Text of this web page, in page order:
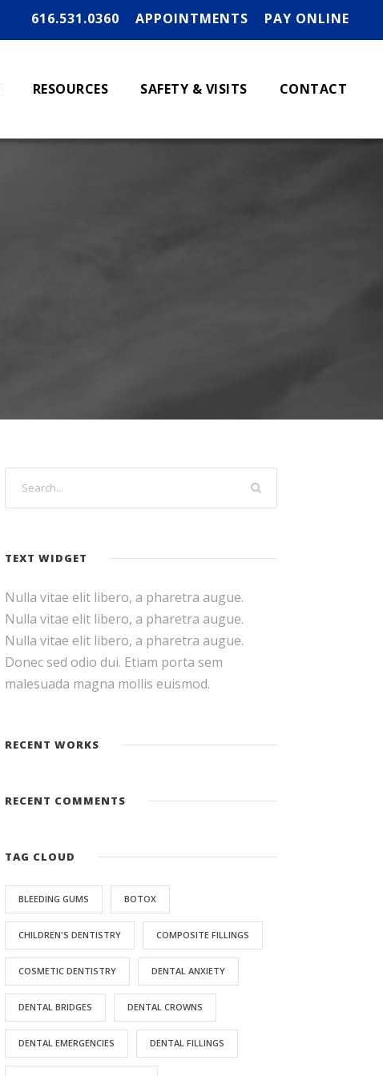
616.531.0360 APPOINTMENTS PAY ONLINE
RESOURCES SAFETY & VISITS CONTACT
TEXT WIDGET
Nulla vitae elit libero, a pharetra augue.
Nulla vitae elit libero, a pharetra augue.
Nulla vitae elit libero, a pharetra augue.
Donec sed odio dui. Etiam porta sem
malesuada magna mollis euismod.
RECENT WORKS
RECENT COMMENTS
TAG CLOUD
BLEEDING GUMS BOTOX
CHILDREN'S DENTISTRY COMPOSITE FILLINGS
COSMETIC DENTISTRY DENTAL ANXIETY
DENTAL BRIDGES DENTAL CROWNS
DENTAL EMERGENCIES DENTAL FILLINGS